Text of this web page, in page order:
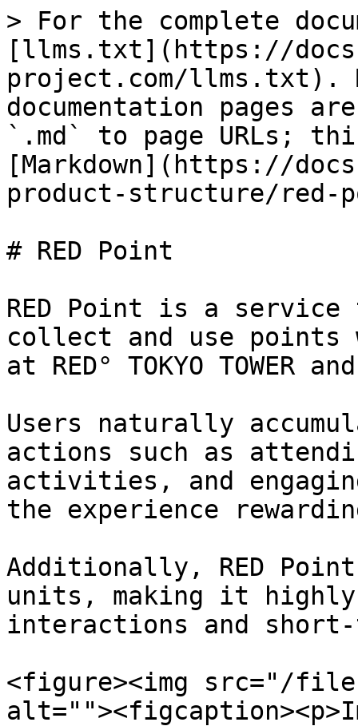
> For the complete
[llms.txt](https://
project.com/llms.txt).
documentation pages
`.md` to page URLs;
[Markdown](https://
product-structure/red-
# RED Point
RED Point is a
collect and use points
at RED° TOKYO TOWER
Users naturally
actions such as
activities, and
the experience
Additionally, RED
units, making it highly
interactions and
<figure><img src="/files/